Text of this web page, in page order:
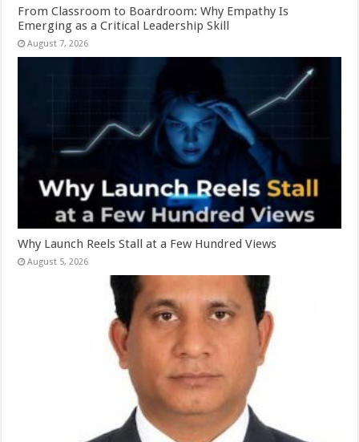
From Classroom to Boardroom: Why Empathy Is
Emerging as a Critical Leadership Skill
August 7, 2026
Why Launch Reels Stall at a Few Hundred Views
August 5, 2026